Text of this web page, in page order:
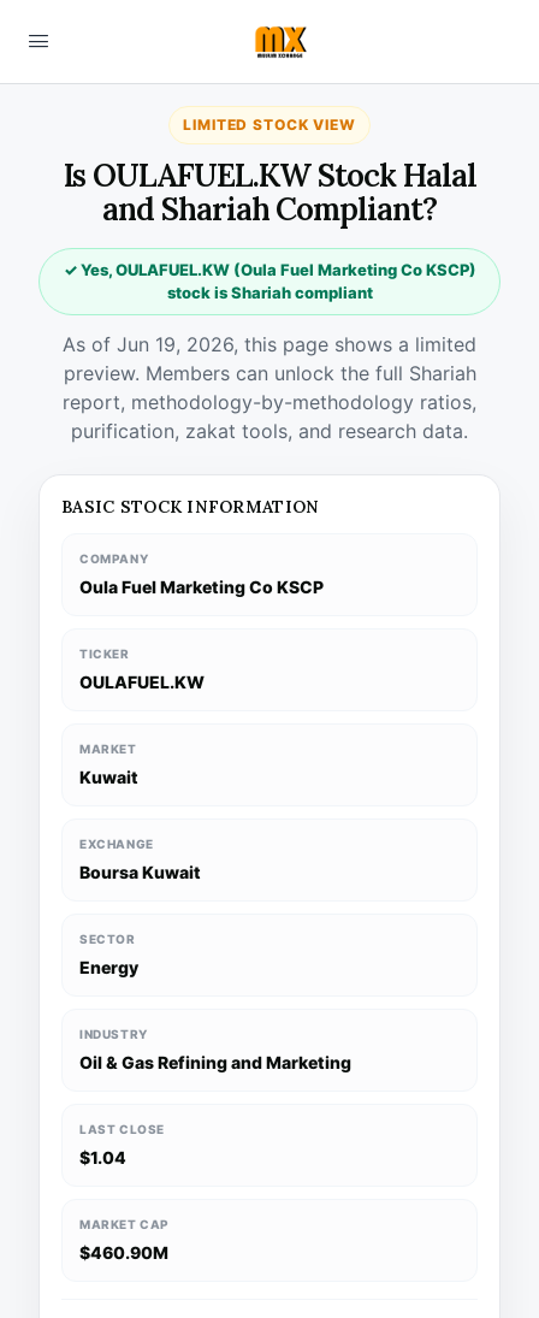
LIMITED STOCK VIEW
Is OULAFUEL.KW Stock Halal
and Shariah Compliant?
✓ Yes, OULAFUEL.KW (Oula Fuel Marketing Co KSCP)
stock is Shariah compliant
As of Jun 19, 2026, this page shows a limited
preview. Members can unlock the full Shariah
report, methodology-by-methodology ratios,
purification, zakat tools, and research data.
BASIC STOCK INFORMATION
COMPANY
Oula Fuel Marketing Co KSCP
TICKER
OULAFUEL.KW
MARKET
Kuwait
EXCHANGE
Boursa Kuwait
SECTOR
Energy
INDUSTRY
Oil & Gas Refining and Marketing
LAST CLOSE
$1.04
MARKET CAP
$460.90M